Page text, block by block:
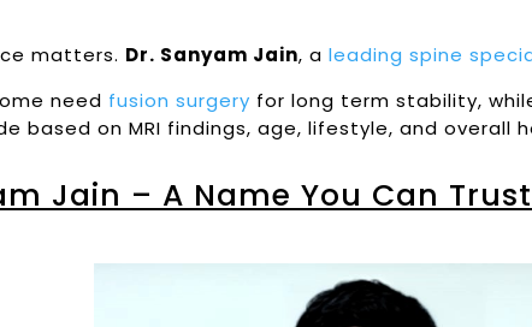
matters. Dr. Sanyam Jain, aleading spine
need fusion surgery for long term stability,
based on MRI findings, age, lifestyle, and overall
Jain – A Name You Can